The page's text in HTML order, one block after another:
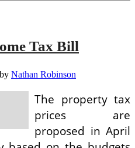
Tax Bill
by Nathan Robinson
The property tax
prices are
proposed in April